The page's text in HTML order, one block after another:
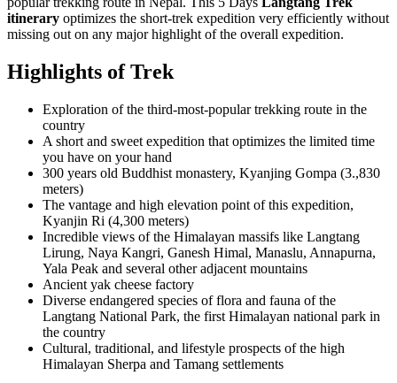
itinerary optimizes the short-trek expedition very efficiently without
missing out on any major highlight of the overall expedition.
Highlights of Trek
Exploration of the third-most-popular trekking route in the
country
A short and sweet expedition that optimizes the limited time
you have on your hand
300 years old Buddhist monastery, Kyanjing Gompa (3.,830
meters)
The vantage and high elevation point of this expedition,
Kyanjin Ri (4,300 meters)
Incredible views of the Himalayan massifs like Langtang
Lirung, Naya Kangri, Ganesh Himal, Manaslu, Annapurna,
Yala Peak and several other adjacent mountains
Ancient yak cheese factory
Diverse endangered species of flora and fauna of the
Langtang National Park, the first Himalayan national park in
the country
Cultural, traditional, and lifestyle prospects of the high
Himalayan Sherpa and Tamang settlements